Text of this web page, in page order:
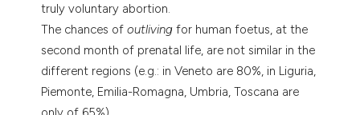
truly voluntary abortion.
The chances ofoutliving for human foetus, at the
second month of prenatal life, are not similar in the
different regions (e.g.: in Veneto are 80%, in Liguria,
Piemonte, Emilia-Romagna, Umbria, Toscana are